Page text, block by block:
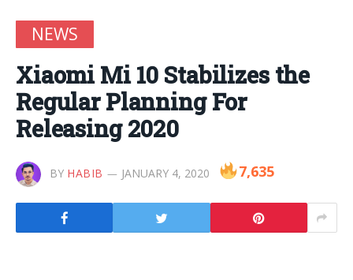
NEWS
Xiaomi Mi 10 Stabilizes the
Regular Planning For
Releasing 2020
BY HABIB JANUARY 4, 2020 7,635